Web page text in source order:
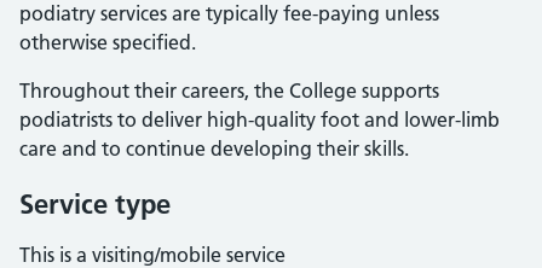
podiatry services are typically fee-paying unless
otherwise specified.
Throughout their careers, the College supports
podiatrists to deliver high-quality foot and lower-limb
care and to continue developing their skills.
Service type
This is a visiting/mobile service